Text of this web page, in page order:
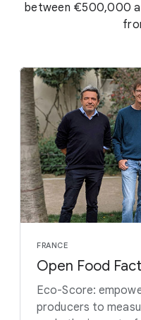
between €500,000
FRANCE
Open Food
Eco-Score:
producers to